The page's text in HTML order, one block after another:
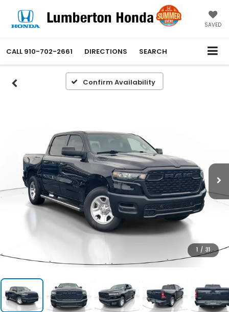
SAVED
CALL 910-702-2661 DIRECTIONS SEARCH
Confirm Availability
1 / 31